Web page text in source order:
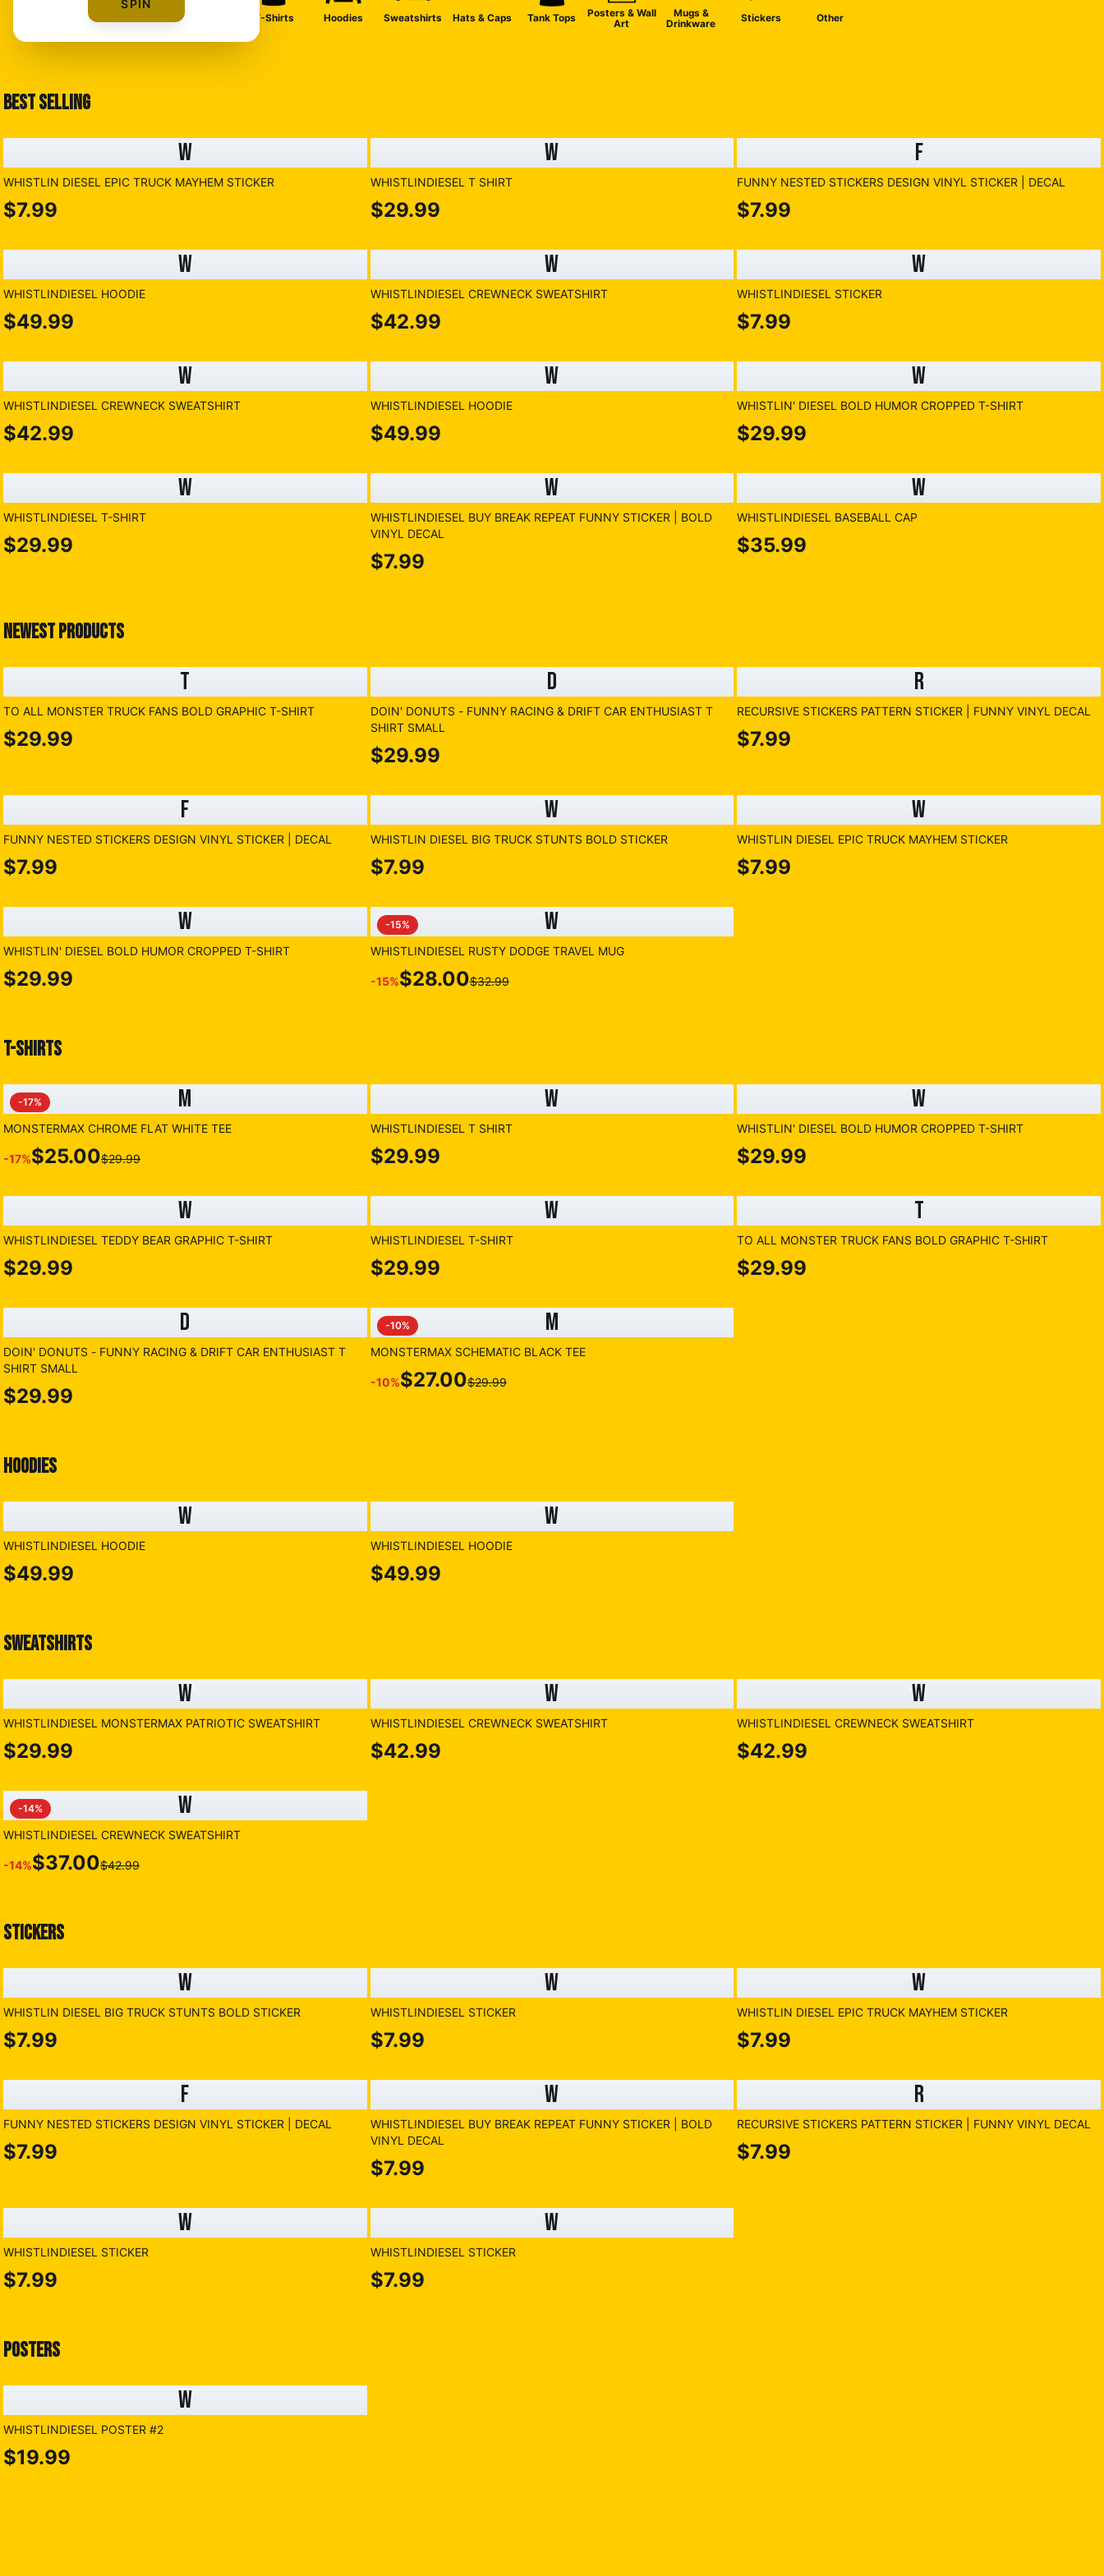
T-Shirts Hoodies Sweatshirts Hats & Caps Tank Tops
Posters & Wall
Art
Mugs &
Drinkware
Stickers Other
BEST SELLING
W
WHISTLIN DIESEL EPIC TRUCK MAYHEM STICKER
$7.99
W
WHISTLINDIESEL T SHIRT
$29.99
F
FUNNY NESTED STICKERS DESIGN VINYL STICKER | DECAL
$7.99
W
WHISTLINDIESEL HOODIE
$49.99
W
WHISTLINDIESEL CREWNECK SWEATSHIRT
$42.99
W
WHISTLINDIESEL STICKER
$7.99
W
WHISTLINDIESEL CREWNECK SWEATSHIRT
$42.99
W
WHISTLINDIESEL HOODIE
$49.99
W
WHISTLIN' DIESEL BOLD HUMOR CROPPED T-SHIRT
$29.99
W
WHISTLINDIESEL T-SHIRT
$29.99
W
WHISTLINDIESEL BUY BREAK REPEAT FUNNY STICKER | BOLD
VINYL DECAL
$7.99
W
WHISTLINDIESEL BASEBALL CAP
$35.99
NEWEST PRODUCTS
T
TO ALL MONSTER TRUCK FANS BOLD GRAPHIC T-SHIRT
$29.99
D
DOIN' DONUTS - FUNNY RACING & DRIFT CAR ENTHUSIAST T
SHIRT SMALL
$29.99
R
RECURSIVE STICKERS PATTERN STICKER | FUNNY VINYL DECAL
$7.99
F
FUNNY NESTED STICKERS DESIGN VINYL STICKER | DECAL
$7.99
W
WHISTLIN DIESEL BIG TRUCK STUNTS BOLD STICKER
$7.99
W
WHISTLIN DIESEL EPIC TRUCK MAYHEM STICKER
$7.99
W
WHISTLIN' DIESEL BOLD HUMOR CROPPED T-SHIRT
$29.99
W
-15%
WHISTLINDIESEL RUSTY DODGE TRAVEL MUG
-15%$28.00$32.99
T-SHIRTS
M
-17%
MONSTERMAX CHROME FLAT WHITE TEE
-17%$25.00$29.99
W
WHISTLINDIESEL T SHIRT
$29.99
W
WHISTLIN' DIESEL BOLD HUMOR CROPPED T-SHIRT
$29.99
W
WHISTLINDIESEL TEDDY BEAR GRAPHIC T-SHIRT
$29.99
W
WHISTLINDIESEL T-SHIRT
$29.99
T
TO ALL MONSTER TRUCK FANS BOLD GRAPHIC T-SHIRT
$29.99
D
DOIN' DONUTS - FUNNY RACING & DRIFT CAR ENTHUSIAST T
SHIRT SMALL
$29.99
M
-10%
MONSTERMAX SCHEMATIC BLACK TEE
-10%$27.00$29.99
HOODIES
W
WHISTLINDIESEL HOODIE
$49.99
W
WHISTLINDIESEL HOODIE
$49.99
SWEATSHIRTS
W
WHISTLINDIESEL MONSTERMAX PATRIOTIC SWEATSHIRT
$29.99
W
WHISTLINDIESEL CREWNECK SWEATSHIRT
$42.99
W
WHISTLINDIESEL CREWNECK SWEATSHIRT
$42.99
W
-14%
WHISTLINDIESEL CREWNECK SWEATSHIRT
-14%$37.00$42.99
STICKERS
W
WHISTLIN DIESEL BIG TRUCK STUNTS BOLD STICKER
$7.99
W
WHISTLINDIESEL STICKER
$7.99
W
WHISTLIN DIESEL EPIC TRUCK MAYHEM STICKER
$7.99
F
FUNNY NESTED STICKERS DESIGN VINYL STICKER | DECAL
$7.99
W
WHISTLINDIESEL BUY BREAK REPEAT FUNNY STICKER | BOLD
VINYL DECAL
$7.99
R
RECURSIVE STICKERS PATTERN STICKER | FUNNY VINYL DECAL
$7.99
W
WHISTLINDIESEL STICKER
$7.99
W
WHISTLINDIESEL STICKER
$7.99
POSTERS
W
WHISTLINDIESEL POSTER #2
$19.99
SPIN